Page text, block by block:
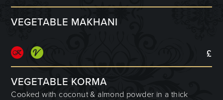
VEGETABLE MAKHANI
£
VEGETABLE KORMA
Cooked with coconut & almond powder in a thick